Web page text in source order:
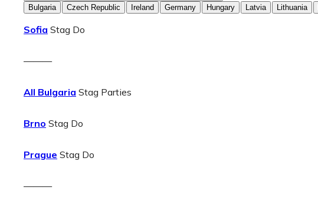
Bulgaria
Czech Republic Ireland Germany Hungary Latvia Lithuania
Sofia Stag Do
———
All Bulgaria Stag Parties
Brno Stag Do
Prague Stag Do
———